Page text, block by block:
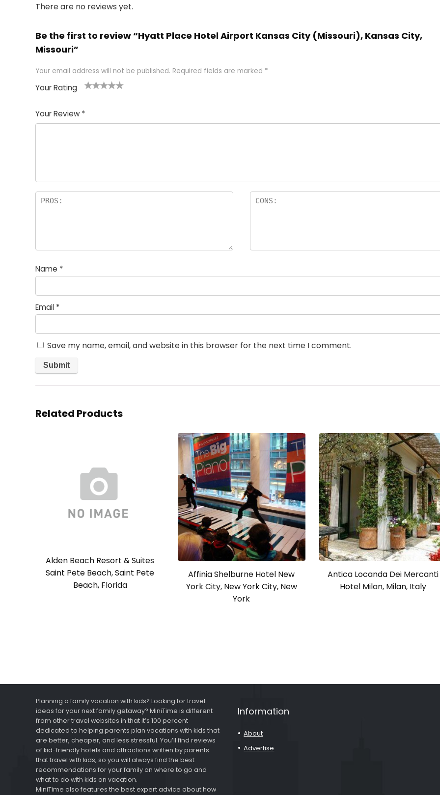
There are no reviews yet.
Be the first to review “Hyatt Place Hotel Airport Kansas City (Missouri), Kansas City,
Missouri”
Your email address will not be published. Required fields are marked *
Your Rating
of
5
5
star
stars
stars
stars
Your Review *
Name *
Email *
Save my name, email, and website in this browser for the next time I comment.
Related Products
Alden Beach Resort & Suites
Saint Pete Beach, Saint Pete
Beach, Florida
Affinia Shelburne Hotel New
York City, New York City, New
York
Antica Locanda Dei Mercanti
Hotel Milan, Milan, Italy
Planning a family vacation with kids? Looking for travel
ideas for your next family getaway? MiniTime is different
from other travel websites in that it’s 100 percent
dedicated to helping parents plan vacations with kids that
are better, cheaper, and less stressful. You’ll find reviews
of kid-friendly hotels and attractions written by parents
that travel with kids, so you will always find the best
recommendations for your family on where to go and
what to do with kids on vacation.
MiniTime also features the best expert advice about how
Information
About
Advertise